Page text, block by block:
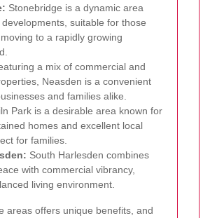
Stonebridge is a dynamic area
suitable for those
to a rapidly growing
a mix of commercial and
Neasden is a convenient
and families alike.
Park is a desirable area known for
homes and excellent local
for families.
South Harlesden combines
with commercial vibrancy,
living environment.
areas offers unique benefits, and